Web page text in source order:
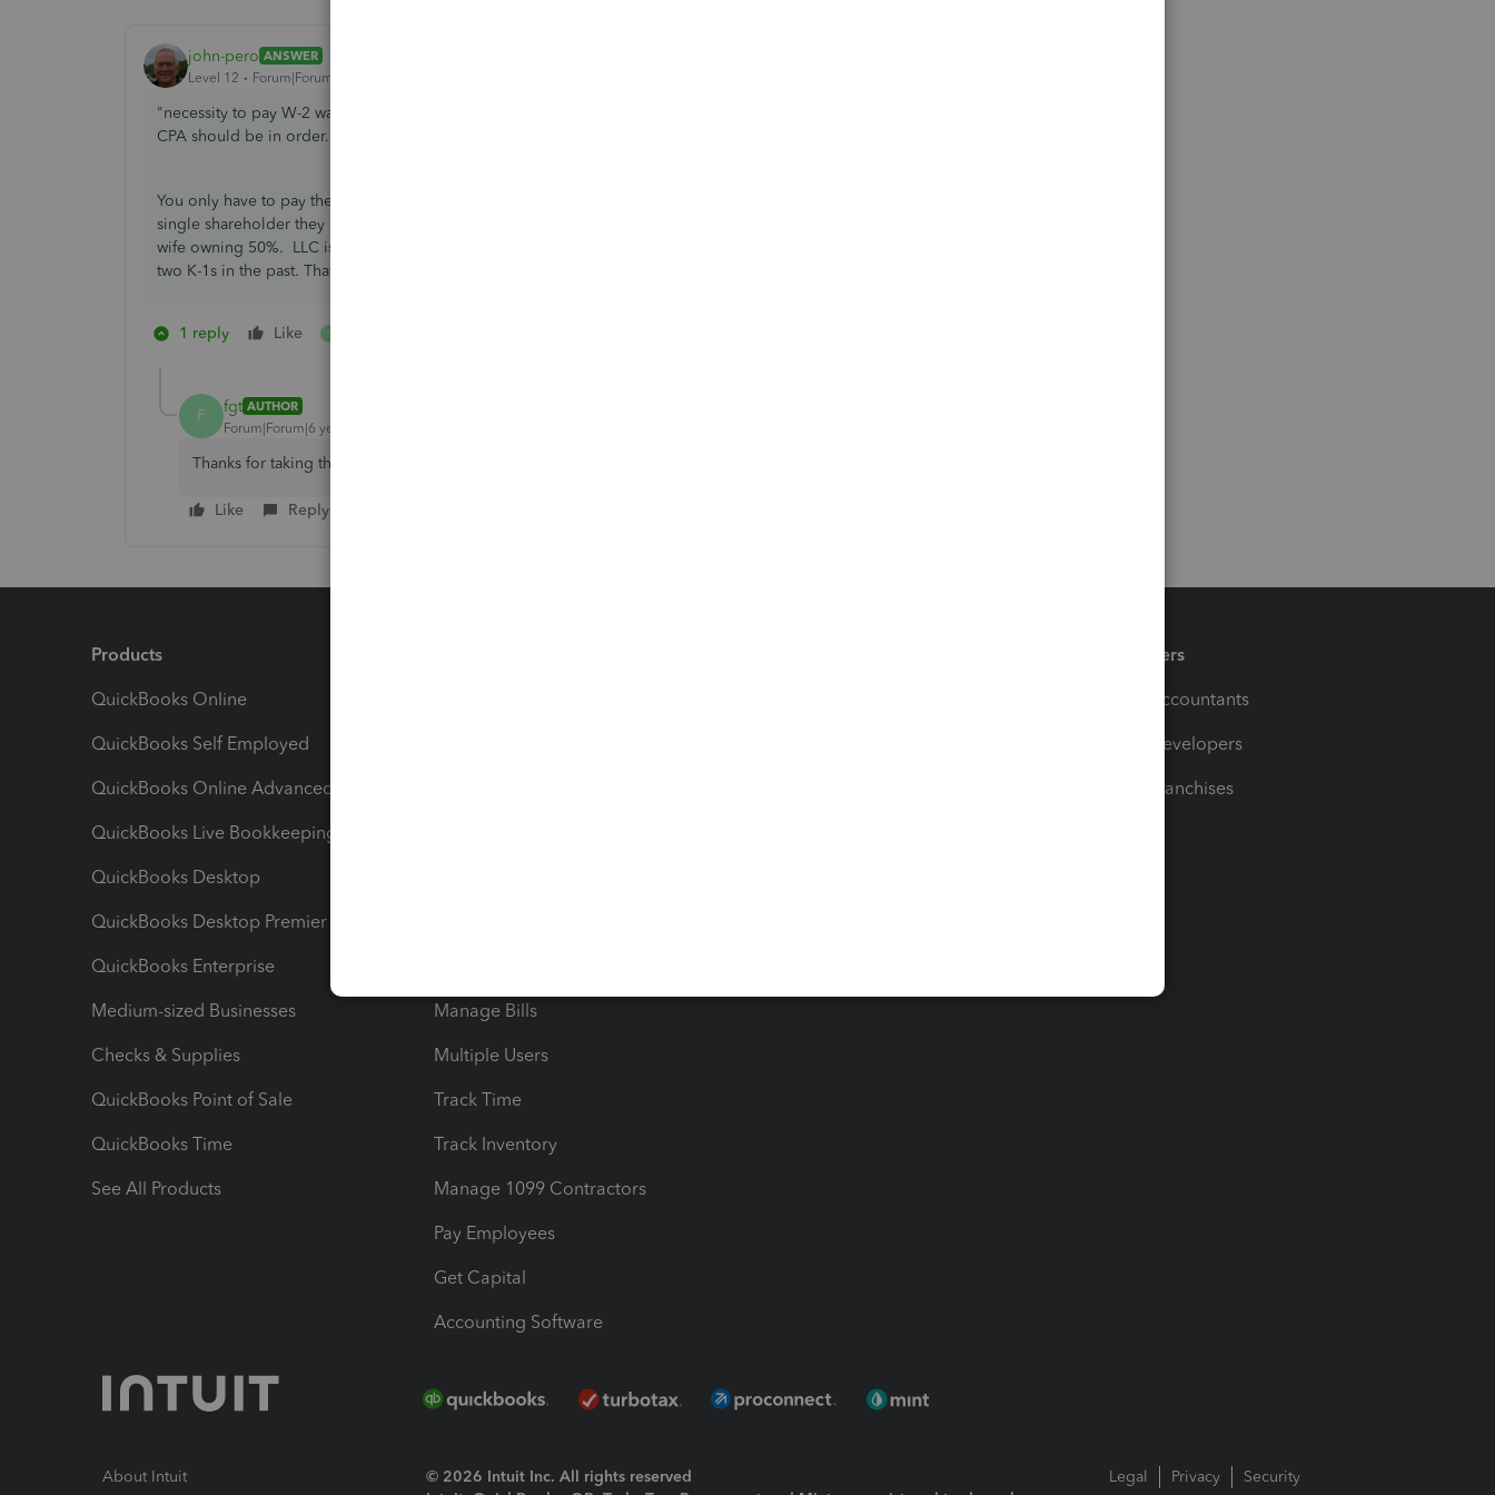
john-pero ANSWER
Level 12
Forum|Forum|6 years ago
"necessity to pay W-2 wages to all"
CPA should be in order. No LLC electing S status should attempt to self file - too many what-ifs
You only have to pay the reasonable wage to shareholders that work for the business - in the case of a
single shareholder they are presumed to work for the company. In your case it is only you, despite your
wife owning 50%. LLC is a state designation. To properly report the 50/50 you would have been issuing
two K-1s in the past. That does not change, just the 1065 behind the scenes becomes a 1065S
1 reply Like F
F fgt AUTHOR
Forum|Forum|6 years ago
Thanks for taking the time to answer my question. It's very much appreciated!
Like Reply
Products
QuickBooks Online
QuickBooks Self Employed
QuickBooks Online Advanced
QuickBooks Live Bookkeeping
QuickBooks Desktop
QuickBooks Desktop Premier
QuickBooks Enterprise
Medium-sized Businesses
Checks & Supplies
QuickBooks Point of Sale
QuickBooks Time
See All Products
Manage Bills
Multiple Users
Track Time
Track Inventory
Manage 1099 Contractors
Pay Employees
Get Capital
Accounting Software
Partners
For Accountants
For Developers
For Franchises
About Intuit
© 2026 Intuit Inc. All rights reserved
Legal Privacy Security